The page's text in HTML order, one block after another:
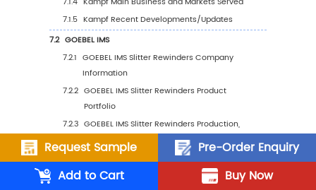
Share by Company Type (Tier 1, Tier 2, and
2.5 Global Slitter Rewinders Average Price by
Manufacturers (2020-2025)
2.6 Global Key Manufacturers of Slitter
Manufacturing Base Distribution and
2.7 Global Key Manufacturers of Slitter
Product Offered and Application
2.8 Global Key Manufacturers of Slitter
Request Sample
Pre-Order Enquiry
Add to Cart
Buy Now